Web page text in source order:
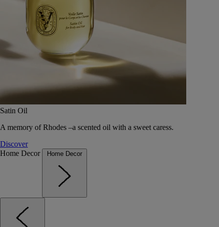
Satin Oil
A memory of Rhodes –a scented oil with a sweet caress.
Discover
Home Decor
Home Decor